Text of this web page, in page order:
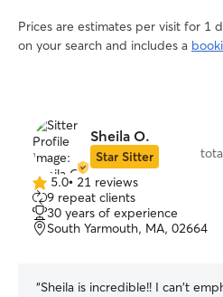
Prices are estimates per visit for 1
on your search and includes a
Sheila O.
Star Sitter
5.0
out
of
5
5.0• 21 reviews
9 repeat clients
30 years of experience
South Yarmouth, MA, 02664
“Sheila is incredible!! I can't